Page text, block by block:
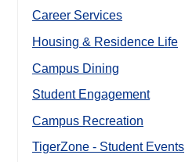
Career Services
Housing & Residence Life
Campus Dining
Student Engagement
Campus Recreation
TigerZone - Student Events